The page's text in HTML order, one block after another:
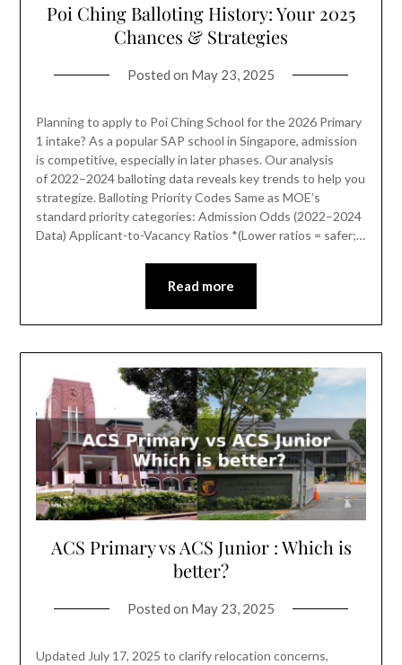
Poi Ching Balloting History: Your 2025
Chances & Strategies
Posted on May 23, 2025
Planning to apply to Poi Ching School for the 2026 Primary
1 intake? As a popular SAP school in Singapore, admission
is competitive, especially in later phases. Our analysis
of 2022–2024 balloting data reveals key trends to help you
strategize. Balloting Priority Codes Same as MOE’s
standard priority categories: Admission Odds (2022–2024
Data) Applicant-to-Vacancy Ratios *(Lower ratios = safer;…
Read more
ACS Primary vs ACS Junior : Which is
better?
Posted on May 23, 2025
Updated July 17, 2025 to clarify relocation concerns,